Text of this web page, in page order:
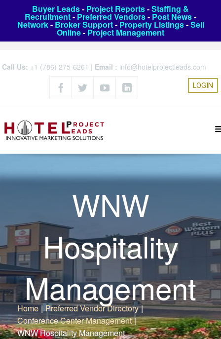
Buyer Leads- Project Reports-Staffing &
Recruitment- Preferred Vendors- Post News-
Network- Broker Support- Property Listings-Sell
Online- Project Management
Call Us: +1 (786) 275-6261 | Email : info@hotelprojectleads.com
LOGIN
WNW
Hospitality
Management
Home | Preferred Vendor Directory |
Conference Center Management |
WNW Hospitality Management